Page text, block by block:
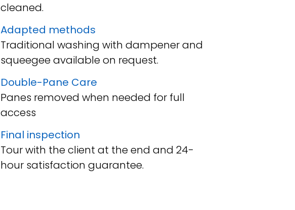
cleaned.
Adapted methods
Traditional washing with dampener and
squeegee available on request.
Double-Pane Care
Panes removed when needed for full
access
Final inspection
Tour with the client at the end and 24-
hour satisfaction guarantee.